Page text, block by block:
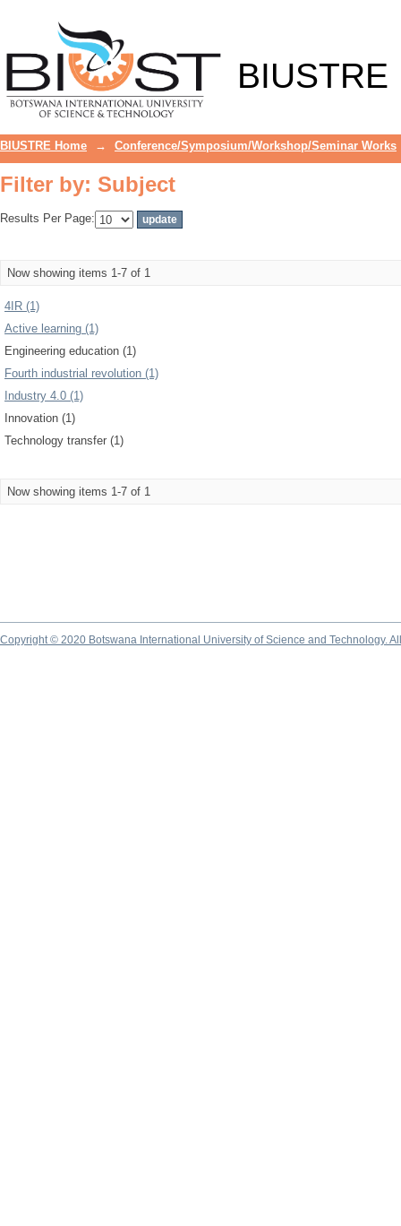
BIUSTRE
BIUSTRE Home → Conference/Symposium/Workshop/Seminar Works
Filter by: Subject
Results Per Page:
Now showing items 1-7 of 1
4IR (1)
Active learning (1)
Engineering education (1)
Fourth industrial revolution (1)
Industry 4.0 (1)
Innovation (1)
Technology transfer (1)
Now showing items 1-7 of 1
Copyright © 2020 Botswana International University of Science and Technology.